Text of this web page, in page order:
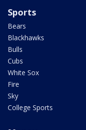
Sports
Bears
Blackhawks
Bulls
Cubs
White Sox
Fire
Sky
College Sports